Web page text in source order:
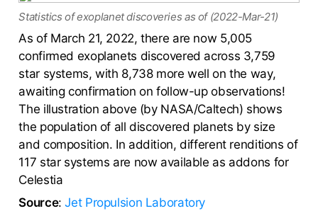
Statistics of exoplanet discoveries as of (2022-Mar-21)
As of March 21, 2022, there are now 5,005
confirmed exoplanets discovered across 3,759
star systems, with 8,738 more well on the way,
awaiting confirmation on follow-up observations!
The illustration above (by NASA/Caltech) shows
the population of all discovered planets by size
and composition. In addition, different renditions of
117 star systems are now available as addons for
Celestia
Source:Jet Propulsion Laboratory